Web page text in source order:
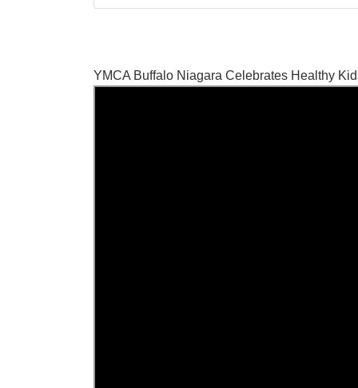
YMCA Buffalo Niagara Celebrates Healthy